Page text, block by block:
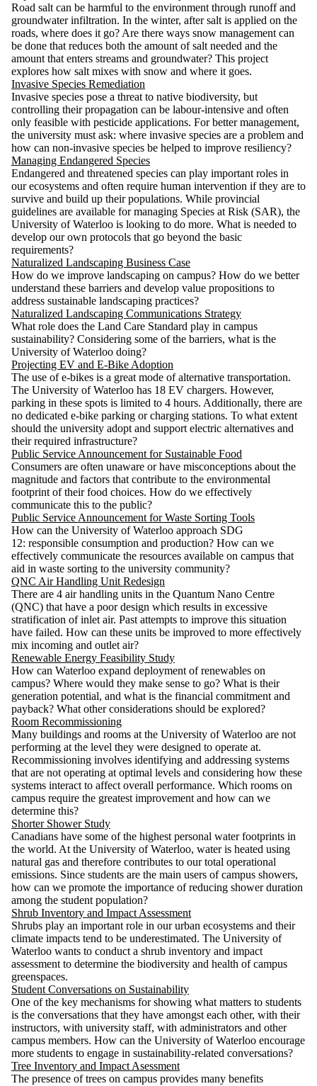
Road salt can be harmful to the environment through runoff and
groundwater infiltration. In the winter, after salt is applied on the
roads, where does it go? Are there ways snow management can
be done that reduces both the amount of salt needed and the
amount that enters streams and groundwater? This project
explores how salt mixes with snow and where it goes.
Invasive Species Remediation
Invasive species pose a threat to native biodiversity, but
controlling their propagation can be labour-intensive and often
only feasible with pesticide applications. For better management,
the university must ask: where invasive species are a problem and
how can non-invasive species be helped to improve resiliency?
Managing Endangered Species
Endangered and threatened species can play important roles in
our ecosystems and often require human intervention if they are to
survive and build up their populations. While provincial
guidelines are available for managing Species at Risk (SAR), the
University of Waterloo is looking to do more. What is needed to
develop our own protocols that go beyond the basic
requirements?
Naturalized Landscaping Business Case
How do we improve landscaping on campus? How do we better
understand these barriers and develop value propositions to
address sustainable landscaping practices?
Naturalized Landscaping Communications Strategy
What role does the Land Care Standard play in campus
sustainability? Considering some of the barriers, what is the
University of Waterloo doing?
Projecting EV and E-Bike Adoption
The use of e-bikes is a great mode of alternative transportation.
The University of Waterloo has 18 EV chargers. However,
parking in these spots is limited to 4 hours. Additionally, there are
no dedicated e-bike parking or charging stations. To what extent
should the university adopt and support electric alternatives and
their required infrastructure?
Public Service Announcement for Sustainable Food
Consumers are often unaware or have misconceptions about the
magnitude and factors that contribute to the environmental
footprint of their food choices. How do we effectively
communicate this to the public?
Public Service Announcement for Waste Sorting Tools
How can the University of Waterloo approach SDG
12: responsible consumption and production? How can we
effectively communicate the resources available on campus that
aid in waste sorting to the university community?
QNC Air Handling Unit Redesign
There are 4 air handling units in the Quantum Nano Centre
(QNC) that have a poor design which results in excessive
stratification of inlet air. Past attempts to improve this situation
have failed. How can these units be improved to more effectively
mix incoming and outlet air?
Renewable Energy Feasibility Study
How can Waterloo expand deployment of renewables on
campus? Where would they make sense to go? What is their
generation potential, and what is the financial commitment and
payback? What other considerations should be explored?
Room Recommissioning
Many buildings and rooms at the University of Waterloo are not
performing at the level they were designed to operate at.
Recommissioning involves identifying and addressing systems
that are not operating at optimal levels and considering how these
systems interact to affect overall performance. Which rooms on
campus require the greatest improvement and how can we
determine this?
Shorter Shower Study
Canadians have some of the highest personal water footprints in
the world. At the University of Waterloo, water is heated using
natural gas and therefore contributes to our total operational
emissions. Since students are the main users of campus showers,
how can we promote the importance of reducing shower duration
among the student population?
Shrub Inventory and Impact Assessment
Shrubs play an important role in our urban ecosystems and their
climate impacts tend to be underestimated. The University of
Waterloo wants to conduct a shrub inventory and impact
assessment to determine the biodiversity and health of campus
greenspaces.
Student Conversations on Sustainability
One of the key mechanisms for showing what matters to students
is the conversations that they have amongst each other, with their
instructors, with university staff, with administrators and other
campus members. How can the University of Waterloo encourage
more students to engage in sustainability-related conversations?
Tree Inventory and Impact Asessment
The presence of trees on campus provides many benefits